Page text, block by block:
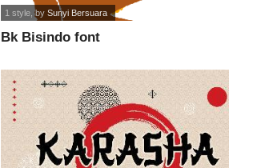
Bk Bisindo font
1 style , bySunyi Bersuara